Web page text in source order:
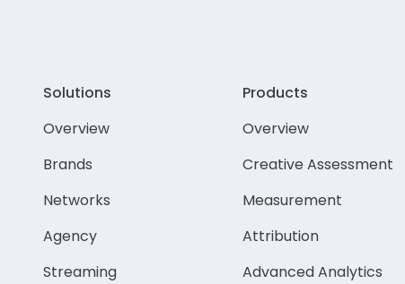
Solutions
Overview
Brands
Networks
Agency
Streaming
Products
Overview
Creative Assessment
Measurement
Attribution
Advanced Analytics